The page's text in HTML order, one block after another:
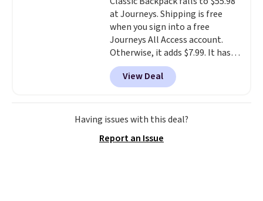
reviewers point out. Shipping is
free when you sign out with a
free Greater Rewards account.
at Journeys. Shipping is free
when you sign into a free
Journeys All Access account.
Otherwise, it adds $7.99. It has
various perforation holes that
mimic the classic clog look and
allow for Jibbitz customization,
so you can style it to match your
personality.
View Deal
Having issues with this deal?
Report an Issue